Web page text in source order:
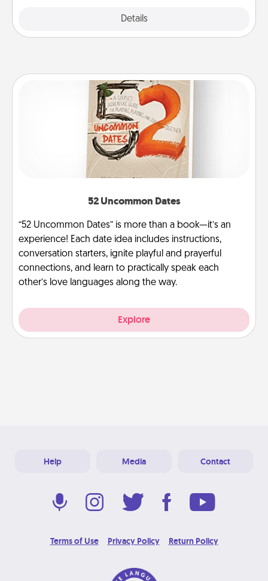
Details
52 Uncommon Dates
“52 Uncommon Dates” is more than a book—it’s an
experience! Each date idea includes instructions,
conversation starters, ignite playful and prayerful
connections, and learn to practically speak each
other’s love languages along the way.
Explore
Help Media Contact
Terms of Use Privacy Policy Return Policy